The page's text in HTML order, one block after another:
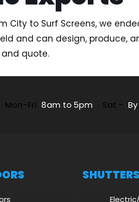
to Surf Screens, we
and can design, produce,
quote.
Mon-Fri 8am to 5pm Sat -
SHUTTERS